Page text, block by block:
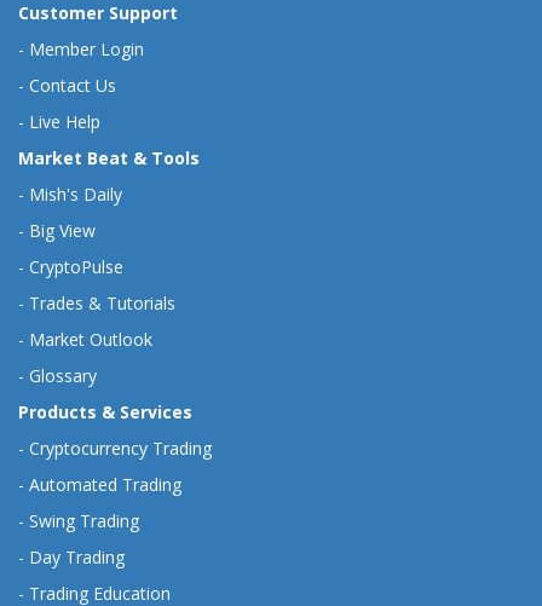
Customer Support
- Member Login
- Contact Us
- Live Help
Market Beat & Tools
- Mish's Daily
- Big View
- CryptoPulse
- Trades & Tutorials
- Market Outlook
- Glossary
Products & Services
- Cryptocurrency Trading
- Automated Trading
- Swing Trading
- Day Trading
- Trading Education